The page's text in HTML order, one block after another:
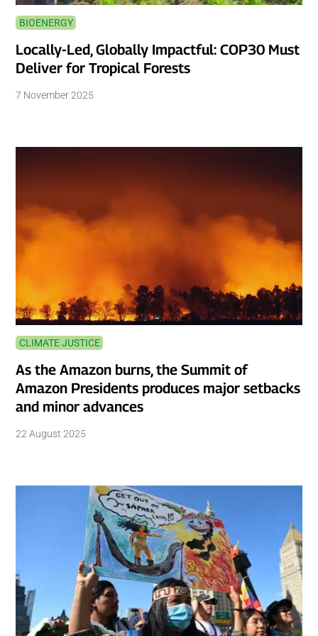
BIOENERGY
Locally-Led, Globally Impactful: COP30 Must
Deliver for Tropical Forests
7 November 2025
CLIMATE JUSTICE
As the Amazon burns, the Summit of
Amazon Presidents produces major setbacks
and minor advances
22 August 2025